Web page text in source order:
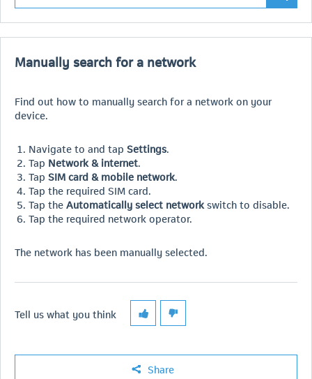
Manually search for a network
Find out how to manually search for a network on your
device.
Navigate to and tap Settings.
Tap Network & internet.
Tap SIM card & mobile network.
Tap the required SIM card.
Tap the Automatically select network switch to disable.
Tap the required network operator.
The network has been manually selected.
Tell us what you think
Share